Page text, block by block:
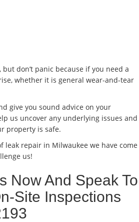
don’t panic because if you need a
whether it is general wear-and-tear
give you sound advice on your
us uncover any underlying issues and
property is safe.
repair in Milwaukee we have come
us!
Now And Speak To
Site Inspections